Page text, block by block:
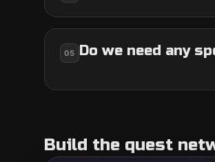
05 Do we need any
Build the quest